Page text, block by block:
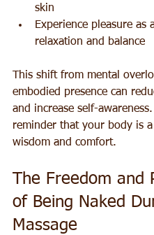
skin
Experience pleasure as
relaxation and balance
This shift from mental
embodied presence can
and increase self-awareness.
reminder that your body is
wisdom and comfort.
The Freedom and
of Being Naked
Massage